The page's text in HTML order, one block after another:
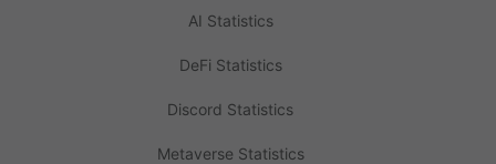
AI Statistics
DeFi Statistics
Discord Statistics
Metaverse Statistics